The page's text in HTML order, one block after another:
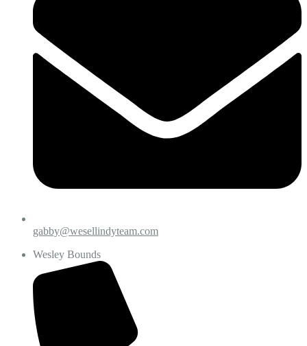
gabby@wesellindyteam.com
Wesley Bounds